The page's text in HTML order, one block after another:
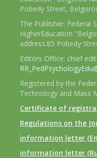
Pobedy Street,
The Publisher:
HigherEducation
address:85 Pobedy
Editors Office: chief
Registered by the
Technology and Mass
Certificate of
Regulations on the
information letter
information letter